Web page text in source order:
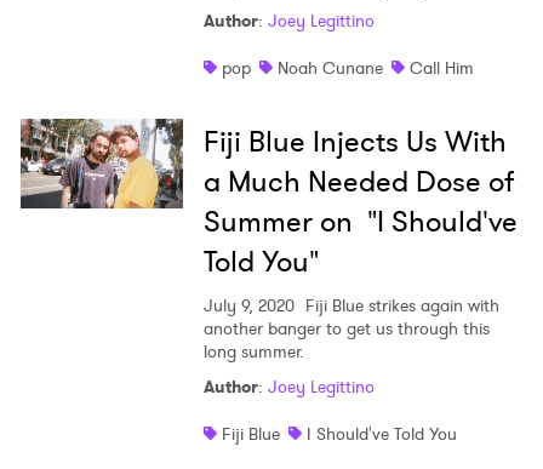
Author: Joey Legittino
pop
Noah Cunane Call Him
Fiji Blue Injects Us With
a Much Needed Dose of
Summer on "I Should've
Told You"
July 9, 2020 Fiji Blue strikes again with
another banger to get us through this
long summer.
Author: Joey Legittino
Fiji Blue
I Should've Told You